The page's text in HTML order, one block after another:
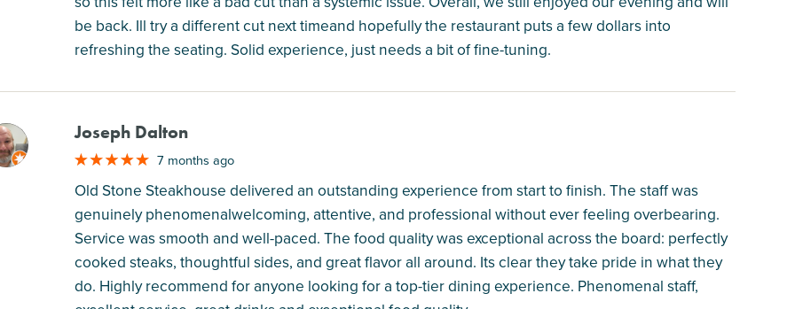
be back. Ill try a different cut next timeand hopefully the restaurant puts a few dollars into
refreshing the seating. Solid experience, just needs a bit of fine-tuning.
Joseph Dalton
7 months ago
Old Stone Steakhouse delivered an outstanding experience from start to finish. The staff was
genuinely phenomenalwelcoming, attentive, and professional without ever feeling overbearing.
Service was smooth and well-paced. The food quality was exceptional across the board: perfectly
cooked steaks, thoughtful sides, and great flavor all around. Its clear they take pride in what they
do. Highly recommend for anyone looking for a top-tier dining experience. Phenomenal staff,